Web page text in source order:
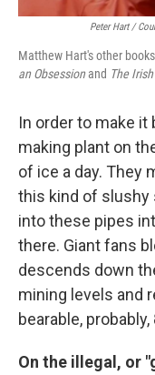
Peter Hart /
Matthew Hart's other
an Obsessionand The
In order to make it
making plant on
of ice a day. They
this kind of slushy
into these pipes
there. Giant fans
descends down
mining levels and
bearable,
On the illegal, or